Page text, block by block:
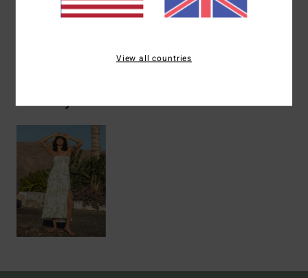
Recently Viewed
View all countries